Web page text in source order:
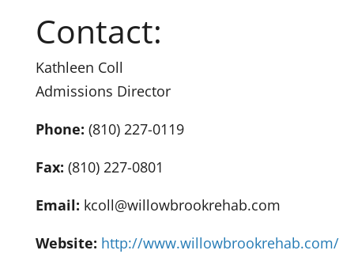
Contact:
Kathleen Coll
Admissions Director
Phone: (810) 227-0119
Fax: (810) 227-0801
Email: kcoll@willowbrookrehab.com
Website: http://www.willowbrookrehab.com/